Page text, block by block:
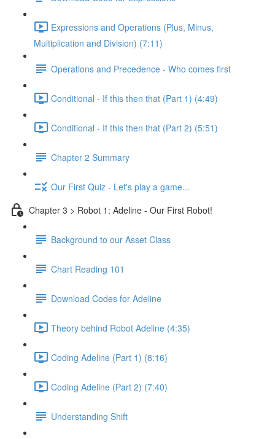
Expressions and Operations (Plus, Minus,
Multiplication and Division) (7:11)
Operations and Precedence - Who comes first
Conditional - If this then that (Part 1) (4:49)
Conditional - If this then that (Part 2) (5:51)
Chapter 2 Summary
Our First Quiz - Let's play a game...
Chapter 3 > Robot 1: Adeline - Our First Robot!
Background to our Asset Class
Chart Reading 101
Download Codes for Adeline
Theory behind Robot Adeline (4:35)
Coding Adeline (Part 1) (8:16)
Coding Adeline (Part 2) (7:40)
Understanding Shift